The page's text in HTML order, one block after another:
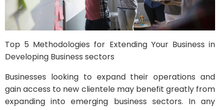
Top 5 Methodologies for Extending Your Business in
Developing Business sectors
Businesses looking to expand their operations and
gain access to new clientele may benefit greatly from
expanding into emerging business sectors. In any